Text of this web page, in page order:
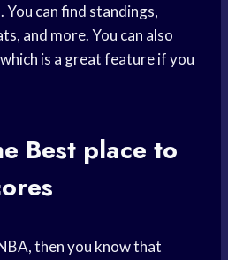
can find standings,
and more. You can also
is a great feature if you
Best place to
then you know that